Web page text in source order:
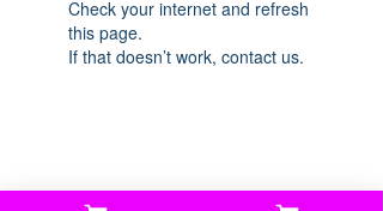
Check your internet and refresh
this page.
If that doesn’t work, contact us.